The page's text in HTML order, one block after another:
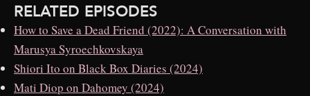
RELATED EPISODES
How to Save a Dead Friend (2022): A Conversation with
Marusya Syroechkovskaya
Shiori Ito on Black Box Diaries (2024)
Mati Diop on Dahomey (2024)